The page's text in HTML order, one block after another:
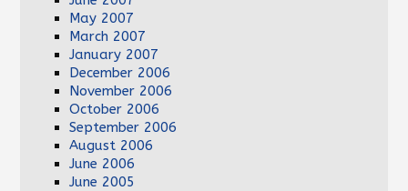
May 2007
March 2007
January 2007
December 2006
November 2006
October 2006
September 2006
August 2006
June 2006
June 2005